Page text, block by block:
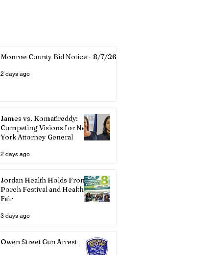
Monroe County Bid Notice - 8/7/26
2 days ago
James vs. Komatireddy:
Competing Visions for New
York Attorney General
2 days ago
Jordan Health Holds Front
Porch Festival and Health
Fair
3 days ago
Owen Street Gun Arrest